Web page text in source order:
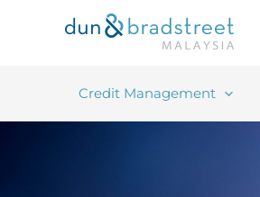
Credit Management